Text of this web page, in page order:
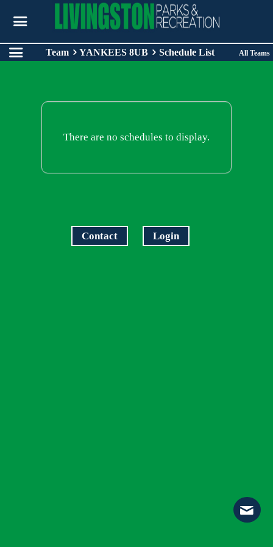
Team YANKEES 8UB Schedule List All Teams
There are no schedules to display.
Contact Login